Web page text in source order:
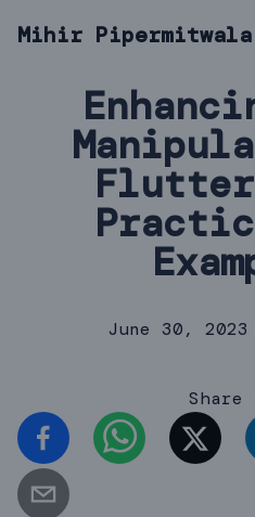
Mihir Pipermitwala
June 30, 2023